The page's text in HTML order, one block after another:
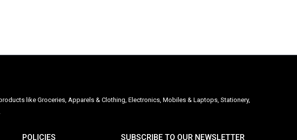
like Groceries, Apparels & Clothing, Electronics, Mobiles & Laptops, Stationery,
POLICIES SUBSCRIBE TO OUR NEWSLETTER